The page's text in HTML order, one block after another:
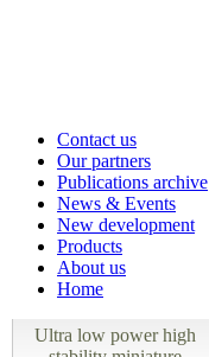
Contact us
Our partners
Publications archive
News & Events
New development
Products
About us
Home
Ultra low power high